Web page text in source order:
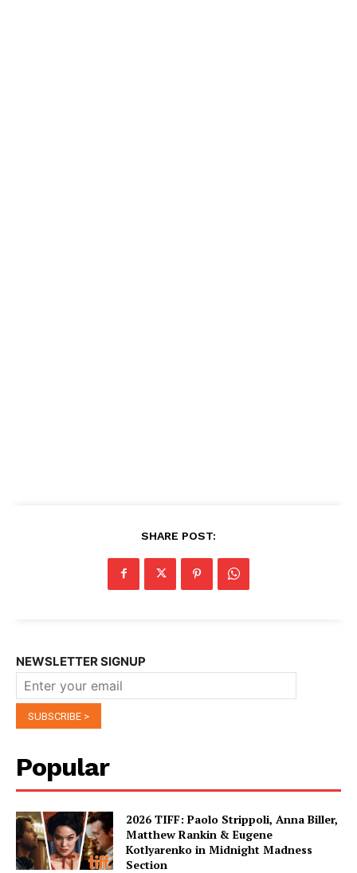
SHARE POST:
NEWSLETTER SIGNUP
Popular
2026 TIFF: Paolo Strippoli, Anna Biller,
Matthew Rankin & Eugene
Kotlyarenko in Midnight Madness
Section